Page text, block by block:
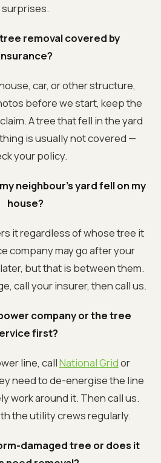
surprises.
removal covered by
car, or other structure,
before we start, keep the
A tree that fell in the yard
is usually not covered —
your policy.
neighbour's yard fell on my
house?
it regardless of whose tree it
company may go after your
but that is between them.
call your insurer, then call us.
company or the tree
first?
line, callNational Gridor
need to de-energise the line
work around it. Then call us.
the utility crews regularly.
damaged tree or does it